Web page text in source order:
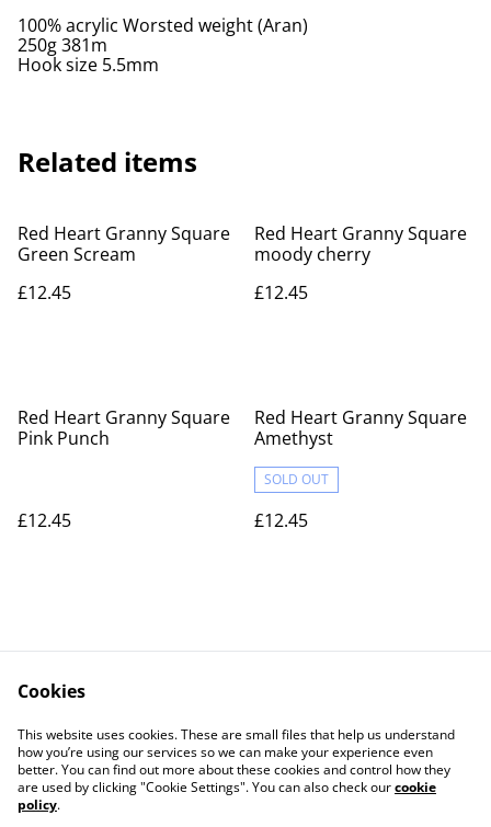
100% acrylic Worsted weight (Aran)
250g 381m
Hook size 5.5mm
Related items
Red Heart Granny Square
Green Scream
£12.45
Red Heart Granny Square
moody cherry
£12.45
Red Heart Granny Square
Pink Punch
£12.45
Red Heart Granny Square
Amethyst
SOLD OUT
£12.45
Contact Us
Legal Terms
Privacy Policy
Cookie Policy
Cookies
This website uses cookies. These are small files that help us understand
how you’re using our services so we can make your experience even
better. You can find out more about these cookies and control how they
are used by clicking "Cookie Settings". You can also check ourcookie
policy.